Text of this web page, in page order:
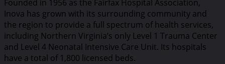
Founded in 1956 as the Fairfax Hospital Association,
Inova has grown with its surrounding community and
the region to provide a full spectrum of health services,
including Northern Virginia’s only Level 1 Trauma Center
and Level 4 Neonatal Intensive Care Unit. Its hospitals
have a total of 1,800 licensed beds.